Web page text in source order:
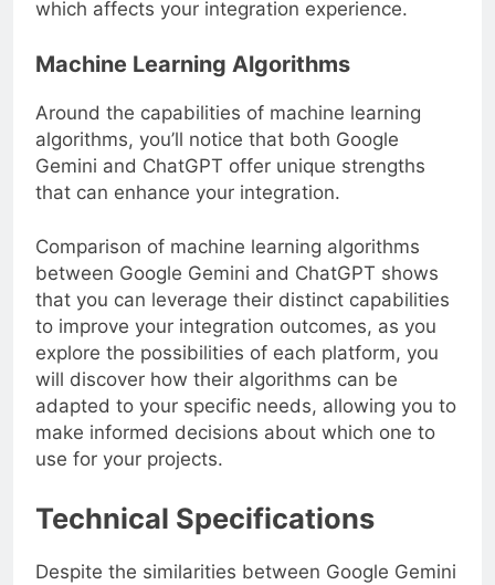
which affects your integration experience.
Machine Learning Algorithms
Around the capabilities of machine learning
algorithms, you’ll notice that both Google
Gemini and ChatGPT offer unique strengths
that can enhance your integration.
Comparison of machine learning algorithms
between Google Gemini and ChatGPT shows
that you can leverage their distinct capabilities
to improve your integration outcomes, as you
explore the possibilities of each platform, you
will discover how their algorithms can be
adapted to your specific needs, allowing you to
make informed decisions about which one to
use for your projects.
Technical Specifications
Despite the similarities between Google Gemini